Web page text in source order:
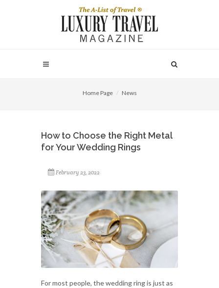
Home Page News
How to Choose the Right Metal
for Your Wedding Rings
February 23, 2022
For most people, the wedding ring is just as